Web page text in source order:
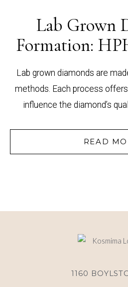
Lab Grown
Formation:
Lab grown diamonds are
methods. Each process
influence the diamond’s
READ
1160